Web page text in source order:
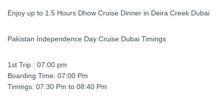
Enjoy up to 1.5 Hours Dhow Cruise Dinner in Deira Creek Dubai
Pakistan Independence Day Cruise Dubai Timings
1st Trip : 07:00 pm
Boarding Time: 07:00 Pm
Timings: 07:30 Pm to 08:40 Pm